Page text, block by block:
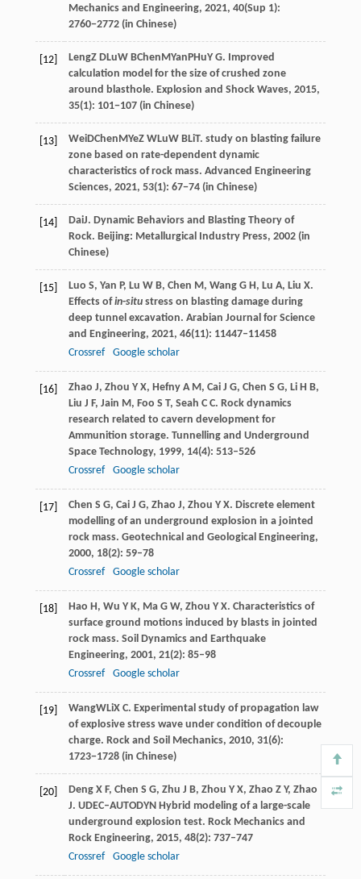
Mechanics and Engineering, 2021, 40(Sup 1):
2760−2772 (in Chinese)
[12] LengZ DLuW BChenMYanPHuY G. Improved
calculation model for the size of crushed zone
around blasthole. Explosion and Shock Waves, 2015,
35(1): 101−107 (in Chinese)
[13] WeiDChenMYeZ WLuW BLiT. study on blasting failure
zone based on rate-dependent dynamic
characteristics of rock mass. Advanced Engineering
Sciences, 2021, 53(1): 67−74 (in Chinese)
[14] DaiJ. Dynamic Behaviors and Blasting Theory of
Rock. Beijing: Metallurgical Industry Press, 2002(in
Chinese)
[15] Luo S, Yan P, Lu W B, Chen M, Wang G H, Lu A, Liu X.
Effects ofin-situstress on blasting damage during
deep tunnel excavation. Arabian Journal for Science
and Engineering, 2021, 46(11): 11447–11458
Crossref
Google scholar
[16] Zhao J, Zhou Y X, Hefny A M, Cai J G, Chen S G, Li H B,
Liu J F, Jain M, Foo S T, Seah C C. Rock dynamics
research related to cavern development for
Ammunition storage. Tunnelling and Underground
Space Technology, 1999, 14(4): 513–526
Crossref
Google scholar
[17] Chen S G, Cai J G, Zhao J, Zhou Y X. Discrete element
modelling of an underground explosion in a jointed
rock mass. Geotechnical and Geological Engineering,
2000, 18(2): 59–78
Crossref
Google scholar
[18] Hao H, Wu Y K, Ma G W, Zhou Y X. Characteristics of
surface ground motions induced by blasts in jointed
rock mass. Soil Dynamics and Earthquake
Engineering, 2001, 21(2): 85–98
Crossref
Google scholar
[19] WangWLiX C. Experimental study of propagation law
of explosive stress wave under condition of decouple
charge. Rock and Soil Mechanics, 2010, 31(6):
1723−1728 (in Chinese)
[20] Deng X F, Chen S G, Zhu J B, Zhou Y X, Zhao Z Y, Zhao
J. UDEC–AUTODYN Hybrid modeling of a large-scale
underground explosion test. Rock Mechanics and
Rock Engineering, 2015, 48(2): 737–747
Crossref
Google scholar